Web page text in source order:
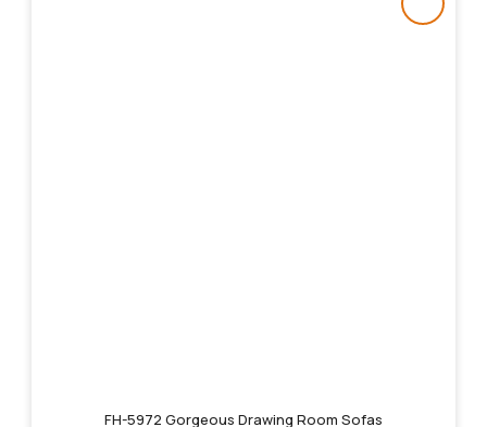
FH-5972 Gorgeous Drawing Room Sofas